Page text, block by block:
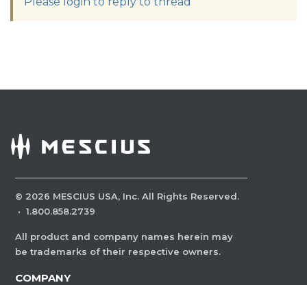
© 2026 MESCIUS USA, Inc. All Rights Reserved.
· 1.800.858.2739
All product and company names herein may
be trademarks of their respective owners.
COMPANY